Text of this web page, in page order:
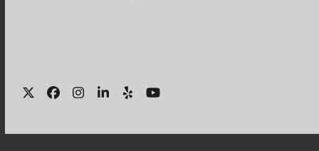
TwitterFacebook
Instagram
LinkedIn
YelpYouTube